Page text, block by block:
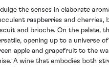
the senses in elaborate
raspberries and cherries,
and brioche. On the palate,
opening up to a universe
apple and grapefruit to the
A wine that embodies both